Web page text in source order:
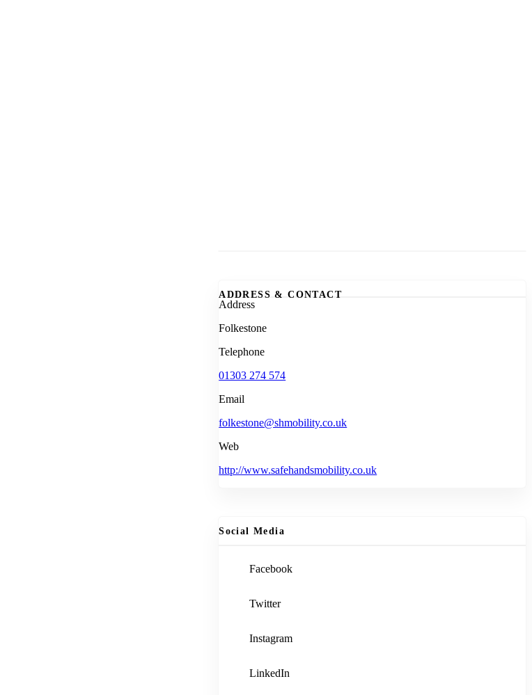
ADDRESS & CONTACT
Address
Folkestone
Telephone
01303 274 574
Email
folkestone@shmobility.co.uk
Web
http://www.safehandsmobility.co.uk
Social Media
Facebook
Twitter
Instagram
LinkedIn